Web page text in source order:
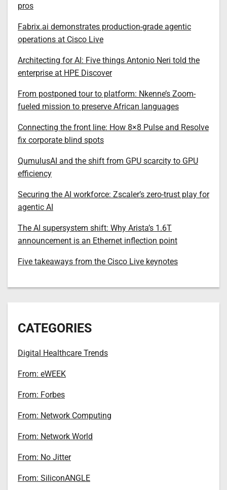
pros
Fabrix.ai demonstrates production-grade agentic
operations at Cisco Live
Architecting for AI: Five things Antonio Neri told the
enterprise at HPE Discover
From postponed tour to platform: Nkenne’s Zoom-
fueled mission to preserve African languages
Connecting the front line: How 8×8 Pulse and Resolve
fix corporate blind spots
QumulusAI and the shift from GPU scarcity to GPU
efficiency
Securing the AI workforce: Zscaler’s zero-trust play for
agentic AI
The AI supersystem shift: Why Arista’s 1.6T
announcement is an Ethernet inflection point
Five takeaways from the Cisco Live keynotes
CATEGORIES
Digital Healthcare Trends
From: eWEEK
From: Forbes
From: Network Computing
From: Network World
From: No Jitter
From: SiliconANGLE